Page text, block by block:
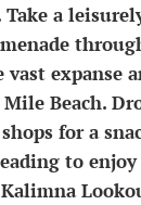
a
expanse
Beach.
for a
to